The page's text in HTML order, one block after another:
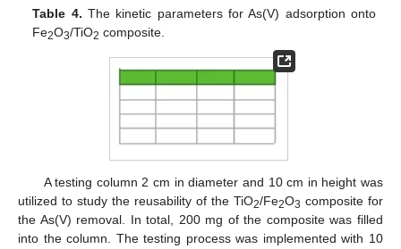
Table 4. The kinetic parameters for As(V) adsorption onto
Fe2O3/TiO2 composite.
A testing column 2 cm in diameter and 10 cm in height was
utilized to study the reusability of the TiO2/Fe2O3 composite for
the As(V) removal. In total, 200 mg of the composite was filled
into the column. The testing process was implemented with 10